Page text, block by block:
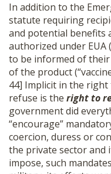
OUR
In addition to the
statute requiring
and potential benefits
authorized under EUA
to be informed of their
of the product
44] Implicit in the right
refuse is the right to
government did
“encourage”
coercion, duress or
the private sector and
impose, such